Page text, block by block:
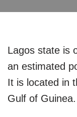
Lagos state is
an estimated
It is located in
Gulf of Guinea.